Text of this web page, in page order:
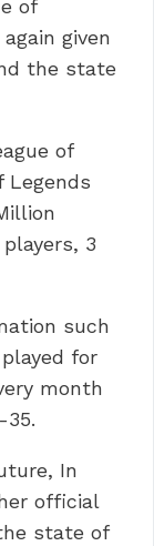
of
given
the state
of
Legends
3
such
for
month
35.
In
official
state of